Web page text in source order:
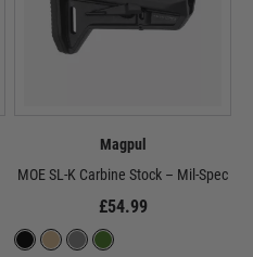
Magpul
MOE SL-K Carbine Stock – Mil-Spec
£54.99